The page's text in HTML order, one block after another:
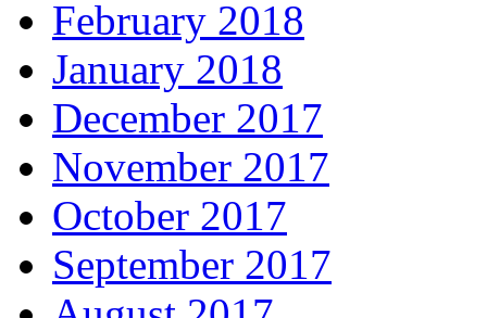
February 2018
January 2018
December 2017
November 2017
October 2017
September 2017